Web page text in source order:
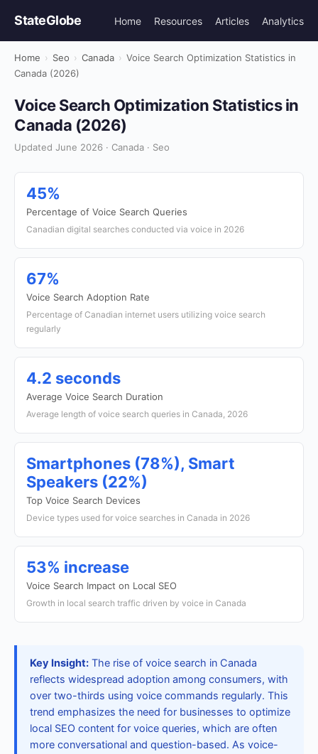
StateGlobe Home Resources Articles Analytics
Home › Seo › Canada › Voice Search Optimization Statistics in
Canada (2026)
Voice Search Optimization Statistics in
Canada (2026)
Updated June 2026 · Canada · Seo
45%
Percentage of Voice Search Queries
Canadian digital searches conducted via voice in 2026
67%
Voice Search Adoption Rate
Percentage of Canadian internet users utilizing voice search
regularly
4.2 seconds
Average Voice Search Duration
Average length of voice search queries in Canada, 2026
Smartphones (78%), Smart
Speakers (22%)
Top Voice Search Devices
Device types used for voice searches in Canada in 2026
53% increase
Voice Search Impact on Local SEO
Growth in local search traffic driven by voice in Canada
Key Insight: The rise of voice search in Canada
reflects widespread adoption among consumers, with
over two-thirds using voice commands regularly. This
trend emphasizes the need for businesses to optimize
local SEO content for voice queries, which are often
more conversational and question-based. As voice-